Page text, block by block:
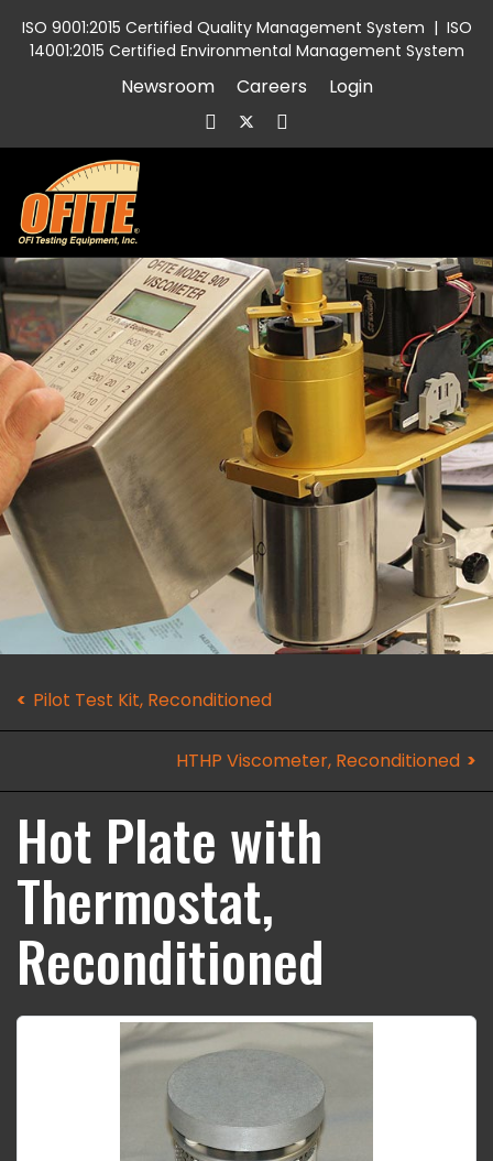
ISO 9001:2015 Certified Quality Management System | ISO
14001:2015 Certified Environmental Management System
Newsroom Careers Login
Pilot Test Kit, Reconditioned
HTHP Viscometer, Reconditioned
Hot Plate with
Thermostat,
Reconditioned